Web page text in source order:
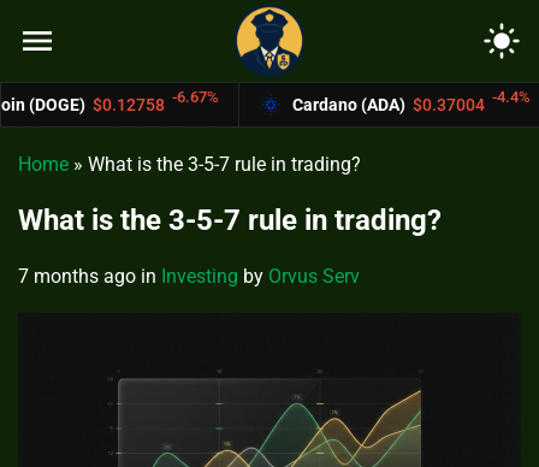
menu light_mode
-6.67% Cardano (ADA) $0.37004 -4.4% Bitcoin
Home » What is the 3-5-7 rule in trading?
What is the 3-5-7 rule in trading?
7 months ago in Investing by Orvus Serv